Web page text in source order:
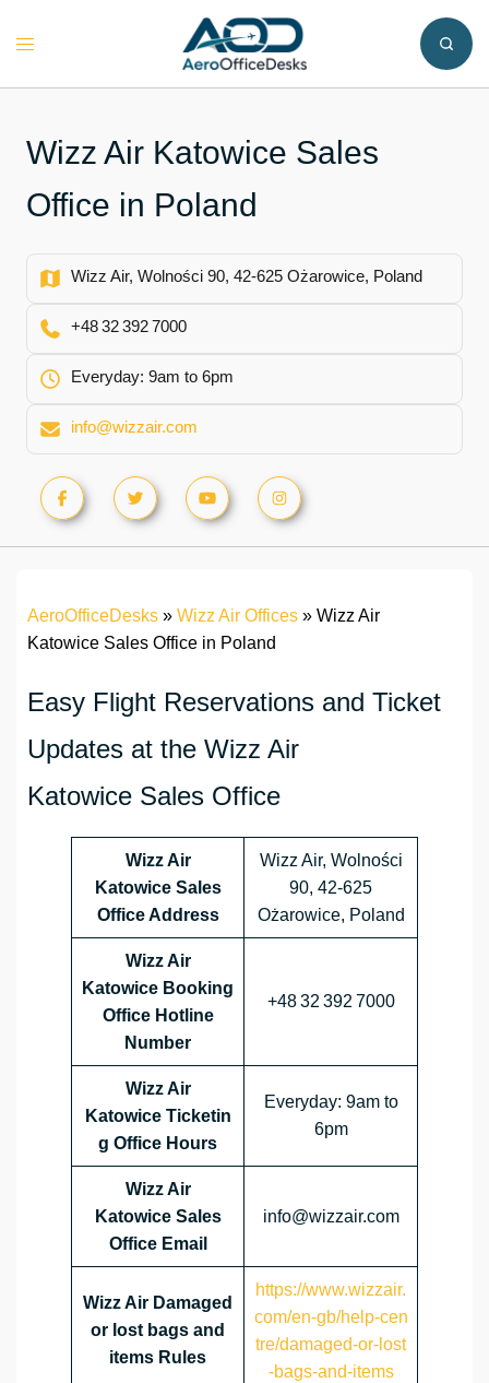
Toggle
Wizz Air Katowice Sales
Office in Poland
Wizz Air, Wolności 90, 42-625 Ożarowice, Poland
+48 32 392 7000
Everyday: 9am to 6pm
info@wizzair.com
AeroOfficeDesks » Wizz Air Offices » Wizz Air
Katowice Sales Office in Poland
Easy Flight Reservations and Ticket
Updates at the Wizz Air
Katowice Sales Office
Wizz Air
Katowice Sales
Office Address
Wizz Air, Wolności
90, 42-625
Ożarowice, Poland
Wizz Air
Katowice Booking
Office Hotline
Number
+48 32 392 7000
Wizz Air
Katowice Ticketin
g Office Hours
Everyday: 9am to
6pm
Wizz Air
Katowice Sales
Office Email
info@wizzair.com
Wizz Air Damaged
or lost bags and
items Rules
https://www.wizzair.
com/en-gb/help-cen
tre/damaged-or-lost
-bags-and-items